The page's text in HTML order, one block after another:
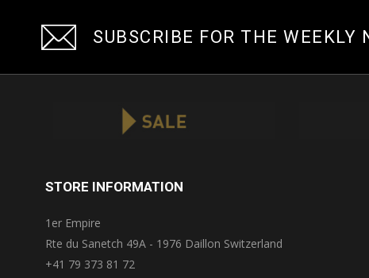
SUBSCRIBE FOR THE WEEKLY
STORE INFORMATION
1er Empire
Rte du Sanetch 49A - 1976 Daillon Switzerland
+41 79 373 81 72